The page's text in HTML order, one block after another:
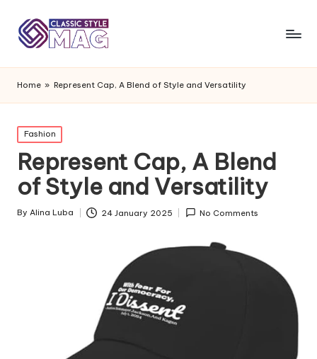
Home » Represent Cap, A Blend of Style and Versatility
Posted
in
Fashion
Represent Cap, A Blend
of Style and Versatility
Posted
By Alina Luba 24 January 2025 No Comments